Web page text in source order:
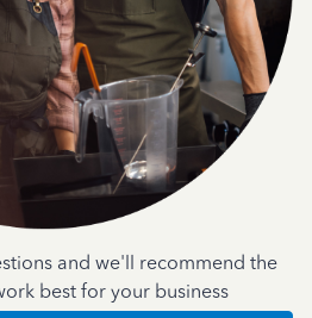
and we'll recommend the
best for your business